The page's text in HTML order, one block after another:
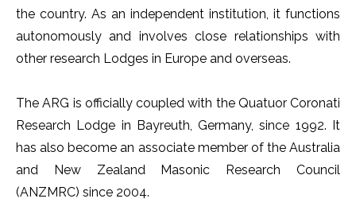
the country. As an independent institution, it functions
autonomously and involves close relationships with
other research Lodges in Europe and overseas.
The ARG is officially coupled with the Quatuor Coronati
Research Lodge in Bayreuth, Germany, since 1992. It
has also become an associate member of the Australia
and New Zealand Masonic Research Council
(ANZMRC) since 2004.